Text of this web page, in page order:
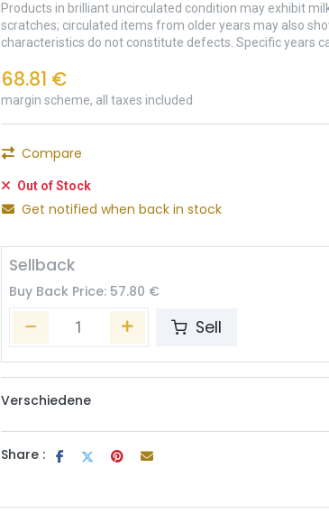
Products in brilliant uncirculated condition may exhibit
scratches; circulated items from older years may also
characteristics do not constitute defects. Specific years
68.81 €
margin scheme, all taxes included
Compare
Out of Stock
Get notified when back in stock
Sellback
Buy Back Price: 57.80 €
Sell
Verschiedene
Share :